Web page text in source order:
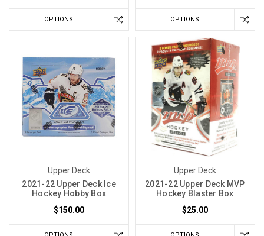
OPTIONS OPTIONS
Upper Deck
2021-22 Upper Deck Ice
Hockey Hobby Box
$150.00
Upper Deck
2021-22 Upper Deck MVP
Hockey Blaster Box
$25.00